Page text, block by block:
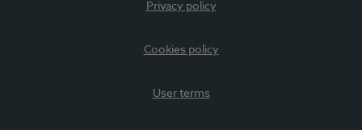
Privacy policy
Cookies policy
User terms